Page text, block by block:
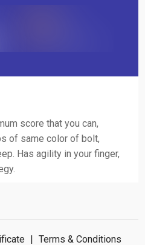
score that you can,
of same color of bolt,
Has agility in your finger,
| Terms & Conditions